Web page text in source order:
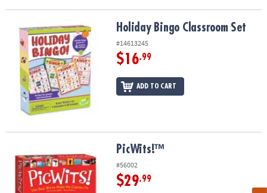
Holiday Bingo Classroom SetHoliday Bingo Classroom Set
#14613245
$16.99
ADD TO CART
PicWits!™
#56002
$29.99